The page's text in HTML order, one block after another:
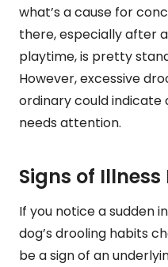
what’s a cause for
there, especially after
playtime, is pretty
However, excessive
ordinary could indicate
needs attention.
Signs of
If you notice a sudden
dog’s drooling habits
be a sign of an